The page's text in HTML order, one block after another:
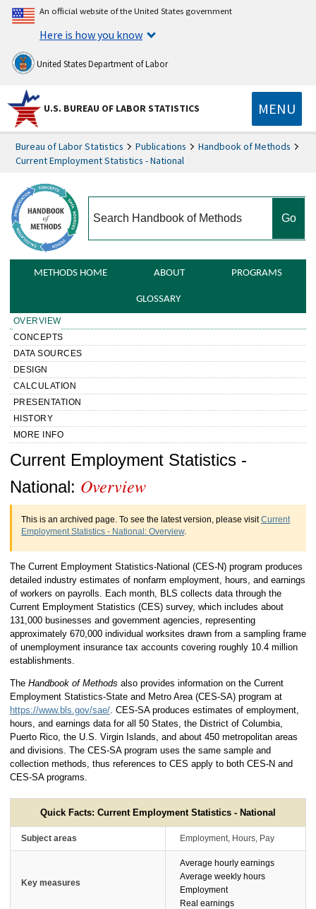
An official website of the United States government
Here is how you know
United States Department of Labor
U.S. BUREAU OF LABOR STATISTICS MENU
Bureau of Labor Statistics Publications
Handbook of Methods
Current Employment Statistics - National
METHODS HOME ABOUT PROGRAMS
GLOSSARY
OVERVIEW
CONCEPTS
DATA SOURCES
DESIGN
CALCULATION
PRESENTATION
HISTORY
MORE INFO
Handbook of Methods Current
Employment Statistics - National
Overview
Current Employment Statistics -
National: Overview
This is an archived page. To see the latest version, please visitCurrent
Employment Statistics - National: Overview.
The Current Employment Statistics-National (CES-N) program produces
detailed industry estimates of nonfarm employment, hours, and earnings
of workers on payrolls. Each month, BLS collects data through the
Current Employment Statistics (CES) survey, which includes about
131,000 businesses and government agencies, representing
approximately 670,000 individual worksites drawn from a sampling frame
of unemployment insurance tax accounts covering roughly 10.4 million
establishments.
The Handbook of Methods also provides information on the Current
Employment Statistics-State and Metro Area (CES-SA) program at
https://www.bls.gov/sae/. CES-SA produces estimates of employment,
hours, and earnings data for all 50 States, the District of Columbia,
Puerto Rico, the U.S. Virgin Islands, and about 450 metropolitan areas
and divisions. The CES-SA program uses the same sample and
collection methods, thus references to CES apply to both CES-N and
CES-SA programs.
Quick Facts: Current Employment Statistics - National
Subject areas Employment, Hours, Pay
Key measures
Average hourly earnings
Average weekly hours
Employment
Real earnings